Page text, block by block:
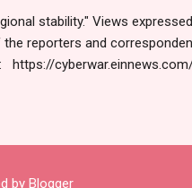
stability." Views
reporters and
https://
or scroll down to read your
Warfare Market Size
STATES, December 13,
by Blogger